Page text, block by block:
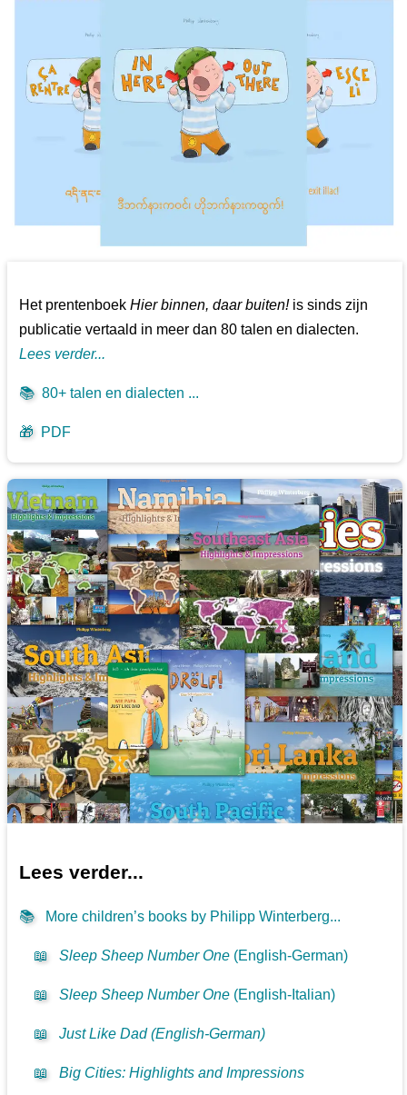
Het prentenboekHier binnen, daar buiten!is sinds zijn
publicatie vertaald in meer dan 80 talen en dialecten.
Lees verder...
📚 80+ talen en dialecten ...
🎁 PDF
Lees verder...
📚 More children’s books by Philipp Winterberg...
📖 Sleep Sheep Number One (English-German)
📖 Sleep Sheep Number One (English-Italian)
📖 Just Like Dad (English-German)
📖 Big Cities: Highlights and Impressions